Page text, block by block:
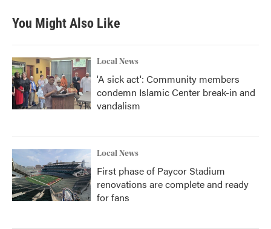
You Might Also Like
Local News
'A sick act': Community members
condemn Islamic Center break-in and
vandalism
Local News
First phase of Paycor Stadium
renovations are complete and ready
for fans